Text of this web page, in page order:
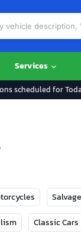
Services
scheduled for
Classic Cars